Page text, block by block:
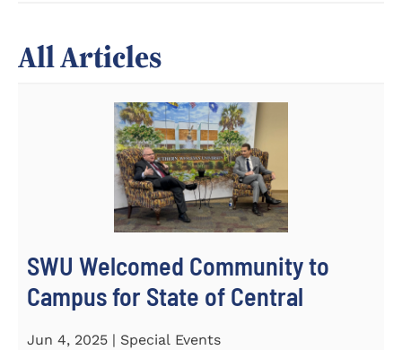
All Articles
SWU Welcomed Community to
Campus for State of Central
Jun 4, 2025 | Special Events